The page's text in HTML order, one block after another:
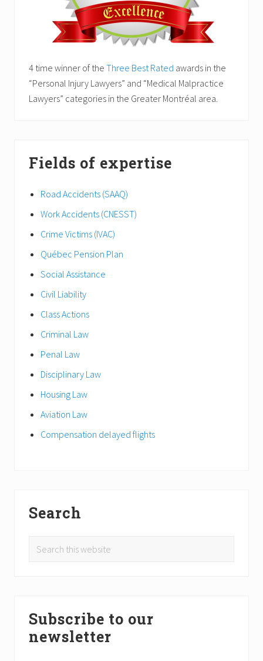
4 time winner of the Three Best Rated awards in the
“Personal Injury Lawyers” and “Medical Malpractice
Lawyers” categories in the Greater Montréal area.
Fields of expertise
Road Accidents (SAAQ)
Work Accidents (CNESST)
Crime Victims (IVAC)
Québec Pension Plan
Social Assistance
Civil Liability
Class Actions
Criminal Law
Penal Law
Disciplinary Law
Housing Law
Aviation Law
Compensation delayed flights
Search
Search
Subscribe to our
newsletter